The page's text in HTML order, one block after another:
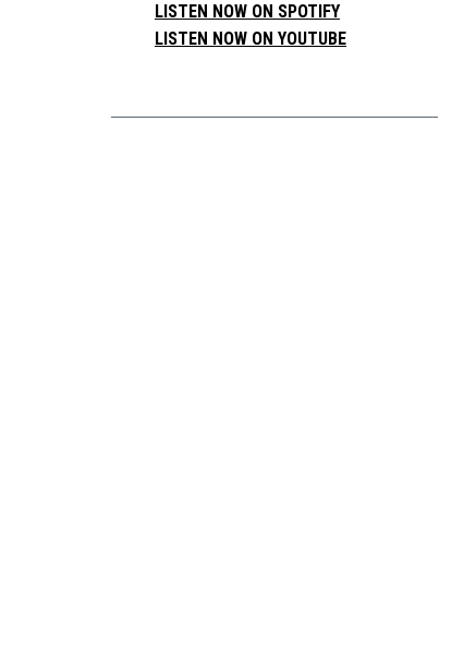
LISTEN NOW ON SPOTIFY
LISTEN NOW ON YOUTUBE